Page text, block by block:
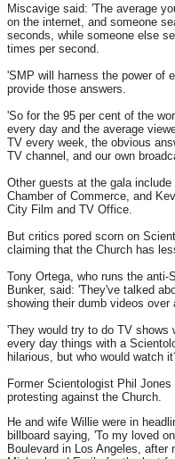
Miscavige said: 'The average
on the internet, and someone
seconds, while someone else
times per second.
'SMP will harness the power of
provide those answers.
'So for the 95 per cent of the
every day and the average
TV every week, the obvious
TV channel, and our own
Other guests at the gala
Chamber of Commerce, and
City Film and TV Office.
But critics pored scorn on
claiming that the Church has
Tony Ortega, who runs the anti-
Bunker, said: 'They've talked
showing their dumb videos over
'They would try to do TV shows
every day things with a
hilarious, but who would watch
Former Scientologist Phil
protesting against the Church.
He and wife Willie were in
billboard saying, 'To my loved
Boulevard in Los Angeles, after